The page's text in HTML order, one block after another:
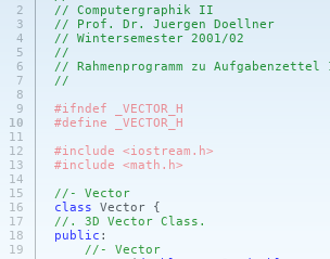
2
// Computergraphik II
3
// Prof. Dr. Juergen Doellner
4
// Wintersemester 2001/02
5
//
6
// Rahmenprogramm zu Aufgabenzettel
7
//
8
9
#ifndef _VECTOR_H
10
#define _VECTOR_H
11
12
#include <iostream.h>
13
#include <math.h>
14
15
//- Vector
16
class Vector {
17
//. 3D Vector Class.
18
public :
19
//- Vector